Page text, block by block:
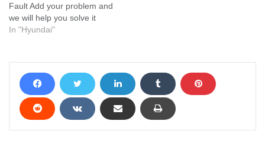
Fault Add your problem and
we will help you solve it
In "Hyundai"